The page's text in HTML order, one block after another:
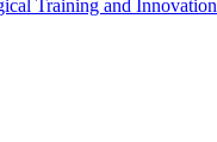
Training and Innovation